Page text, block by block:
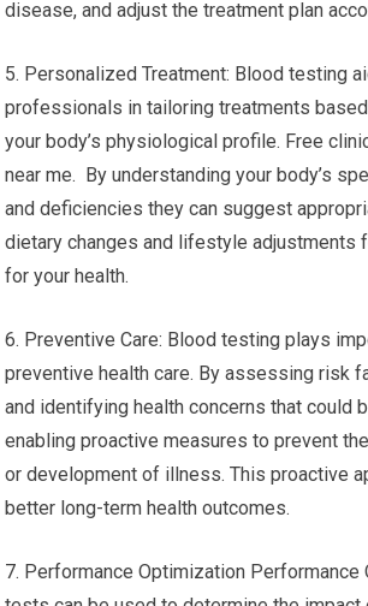
treatments and lifestyle adjustments
4. Monitoring Chronic Conditions: For
diseases like hypertension, diabetes or
problems regular blood tests are crucial. It
the effectiveness of drugs, regulate the
disease, and adjust the treatment plan
professionals in tailoring treatments
your body’s physiological profile. Free
near me. By understanding your body’s
and deficiencies they can suggest
dietary changes and lifestyle adjustments
for your health.
6. Preventive Care: Blood testing plays